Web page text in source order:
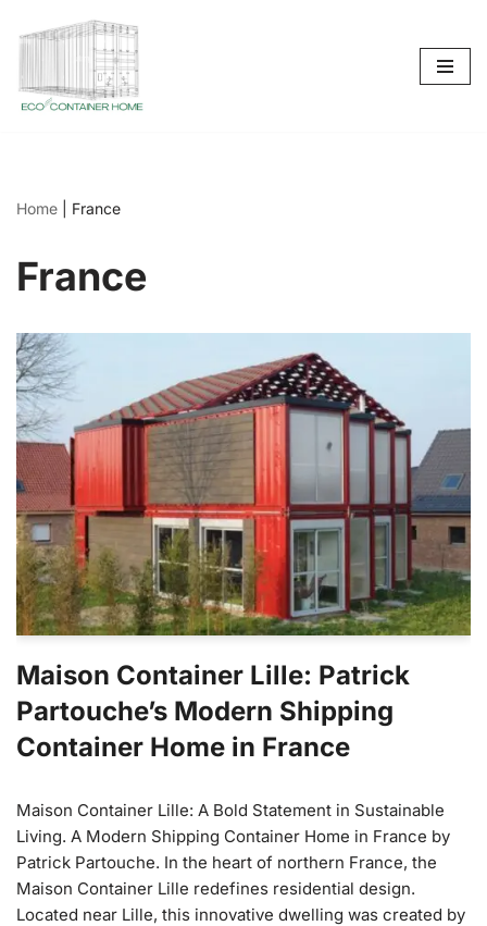
to
content
Home France
France
Maison Container Lille: Patrick
Partouche’s Modern Shipping
Container Home in France
Maison Container Lille: A Bold Statement in Sustainable
Living. A Modern Shipping Container Home in France by
Patrick Partouche. In the heart of northern France, the
Maison Container Lille redefines residential design.
Located near Lille, this innovative dwelling was created by